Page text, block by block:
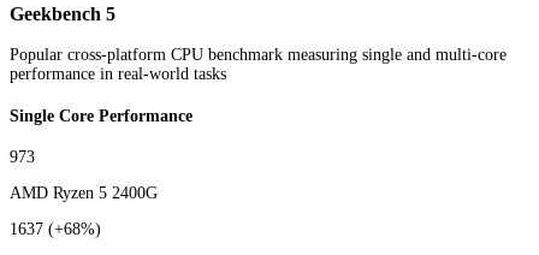
Geekbench 5
Popular cross-platform CPU benchmark measuring single and multi-core
performance in real-world tasks
Single Core Performance
973
AMD Ryzen 5 2400G
1637 (+68%)